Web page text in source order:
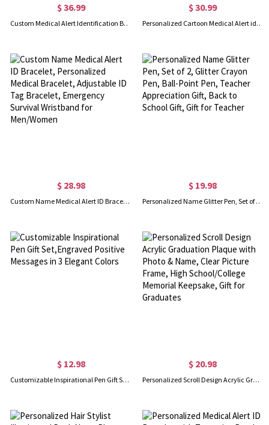
$ 36.99
Custom Medical Alert Identification Bracelet
$ 30.99
Personalized Cartoon Medical Alert id Bracelets for Kid/Girl/Boy, Allergies Epilepsy Cochlear Implant Asthma Autism Bracelets
$ 28.98
Custom Name Medical Alert ID Bracelet, Personalized Medical Bracelet, Adjustable ID Tag Bracelet, Emergency Survival Wristband for Men/Women
$ 19.98
Personalized Name Glitter Pen, Set of 2, Glitter Crayon Pen, Ball-Point Pen, Teacher Appreciation Gift, Back to School Gift, Gift for Teacher
$ 12.98
Customizable Inspirational Pen Gift Set,Engraved Positive Messages in 3 Elegant Colors
$ 20.98
Personalized Scroll Design Acrylic Graduation Plaque with Photo & Name, Clear Picture Frame, High School/College Memorial Keepsake, Gift for Graduates